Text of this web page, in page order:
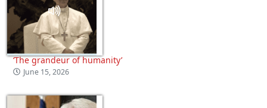
‘The grandeur of humanity’
June 15, 2026